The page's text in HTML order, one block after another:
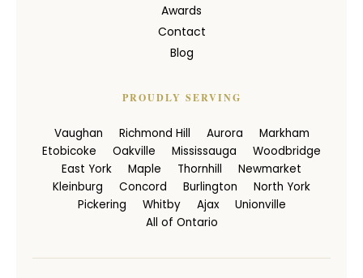
Awards
Contact
Blog
PROUDLY SERVING
Vaughan Richmond Hill Aurora
Markham
Etobicoke
Oakville Mississauga
Woodbridge
East York
Maple Thornhill
Newmarket
Kleinburg
Concord Burlington
North York
Pickering
Whitby Ajax
Unionville
All of Ontario